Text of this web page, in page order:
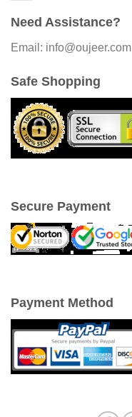
Need Assistance?
Email: info@oujeer.com
Safe Shopping
Secure Payment
Payment Method